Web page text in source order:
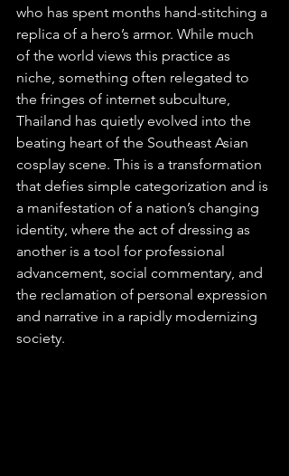
who has spent months hand-stitching a
replica of a hero’s armor. While much
of the world views this practice as
niche, something often relegated to
the fringes of internet subculture,
Thailand has quietly evolved into the
beating heart of the Southeast Asian
cosplay scene. This is a transformation
that defies simple categorization and is
a manifestation of a nation’s changing
identity, where the act of dressing as
another is a tool for professional
advancement, social commentary, and
the reclamation of personal expression
and narrative in a rapidly modernizing
society.